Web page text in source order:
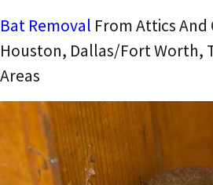
Bat Removal From Attics And
Houston, Dallas/Fort Worth,
Areas